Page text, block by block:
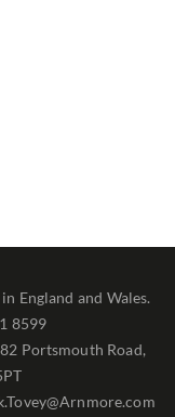
England and Wales.
8599
Portsmouth Road,